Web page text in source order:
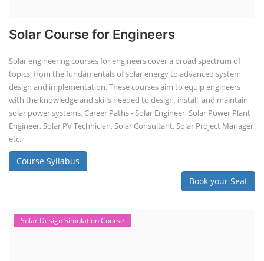
Solar Course for Engineers
Solar engineering courses for engineers cover a broad spectrum of
topics, from the fundamentals of solar energy to advanced system
design and implementation. These courses aim to equip engineers
with the knowledge and skills needed to design, install, and maintain
solar power systems. Career Paths - Solar Engineer, Solar Power Plant
Engineer, Solar PV Technician, Solar Consultant, Solar Project Manager
etc.
Course Syllabus
Book your Seat
Solar Design Simulation Course